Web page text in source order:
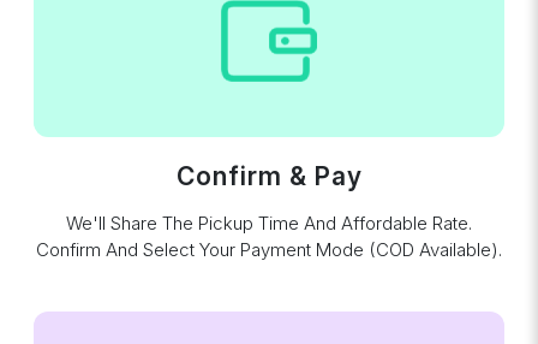
Confirm & Pay
We'll Share The Pickup Time And Affordable Rate.
Confirm And Select Your Payment Mode (COD Available).